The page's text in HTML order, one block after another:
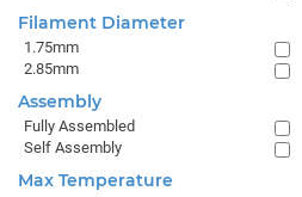
Filament Diameter
1.75mm
2.85mm
Assembly
Fully Assembled
Self Assembly
Max Temperature